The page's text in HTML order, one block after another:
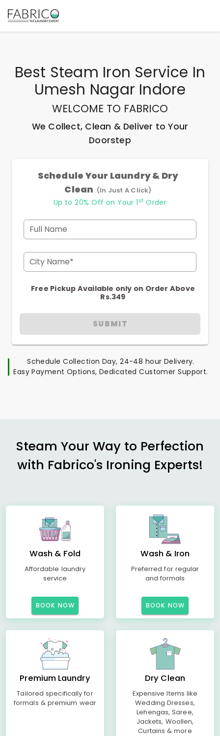
Best Steam Iron Service In
Umesh Nagar Indore
WELCOME TO FABRICO
We Collect, Clean & Deliver to Your
Doorstep
Schedule Your Laundry & Dry
Clean (In Just A Click)
Up to 20% Off on Your 1 st Order
Full Name
City Name*
Free Pickup Available only on Order Above
Rs.349
SUBMIT
Schedule Collection Day, 24-48 hour Delivery.
Easy Payment Options, Dedicated Customer Support.
Steam Your Way to Perfection
with Fabrico's Ironing Experts!
Wash & Fold
Affordable laundry
service
BOOK NOW
Wash & Iron
Preferred for regular
and formals
BOOK NOW
Premium Laundry
Tailored specifically for
formals & premium wear
Dry Clean
Expensive Items like
Wedding Dresses,
Lehengas, Saree,
Jackets, Woollen,
Curtains & more